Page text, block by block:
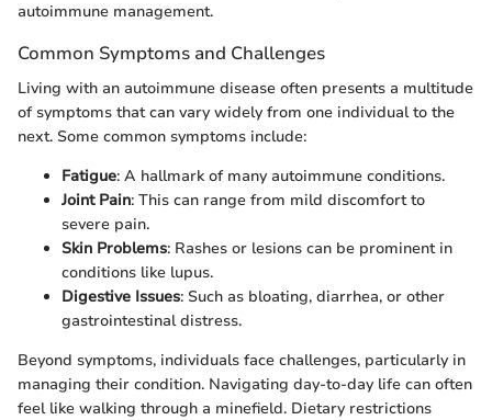
autoimmune management.
Common Symptoms and Challenges
Living with an autoimmune disease often presents a multitude
of symptoms that can vary widely from one individual to the
next. Some common symptoms include:
Fatigue: A hallmark of many autoimmune conditions.
Joint Pain: This can range from mild discomfort to
severe pain.
Skin Problems: Rashes or lesions can be prominent in
conditions like lupus.
Digestive Issues: Such as bloating, diarrhea, or other
gastrointestinal distress.
Beyond symptoms, individuals face challenges, particularly in
managing their condition. Navigating day-to-day life can often
feel like walking through a minefield. Dietary restrictions